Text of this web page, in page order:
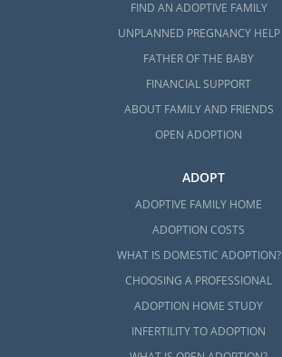
FIND AN ADOPTIVE FAMILY
UNPLANNED PREGNANCY HELP
FATHER OF THE BABY
FINANCIAL SUPPORT
ABOUT FAMILY AND FRIENDS
OPEN ADOPTION
ADOPT
ADOPTIVE FAMILY HOME
ADOPTION COSTS
WHAT IS DOMESTIC ADOPTION?
CHOOSING A PROFESSIONAL
ADOPTION HOME STUDY
INFERTILITY TO ADOPTION